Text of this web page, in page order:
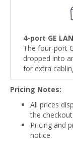
4-port GE
The four-port
dropped into
for extra
Pricing Notes:
All prices
the
Pricing and
notice.